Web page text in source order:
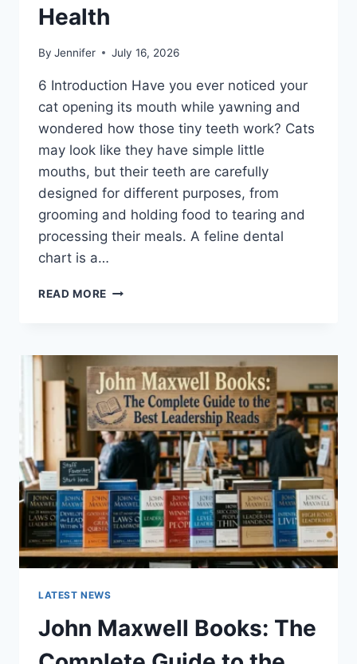
Health
By Jennifer July 16, 2026
6 Introduction Have you ever noticed your
cat opening its mouth while yawning and
wondered how those tiny teeth work? Cats
may look like they have simple little
mouths, but their teeth are carefully
designed for different purposes, from
grooming and holding food to tearing and
processing their meals. A feline dental
chart is a…
READ MORE FELINE
COMPLETE
GUIDE
TO
CAT
TEETH
ANATOMY,
NUMBERING,
AND
DENTAL
HEALTH
LATEST NEWS
John Maxwell Books: The